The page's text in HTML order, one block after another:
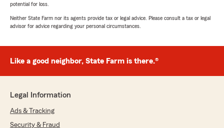
potential for loss.
Neither State Farm nor its agents provide tax or legal advice. Please consult a tax or legal
advisor for advice regarding your personal circumstances.
Like a good neighbor, State Farm is there.®
Legal Information
Ads & Tracking
Security & Fraud